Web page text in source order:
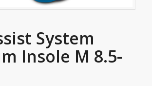
System
Insole M 8.5-